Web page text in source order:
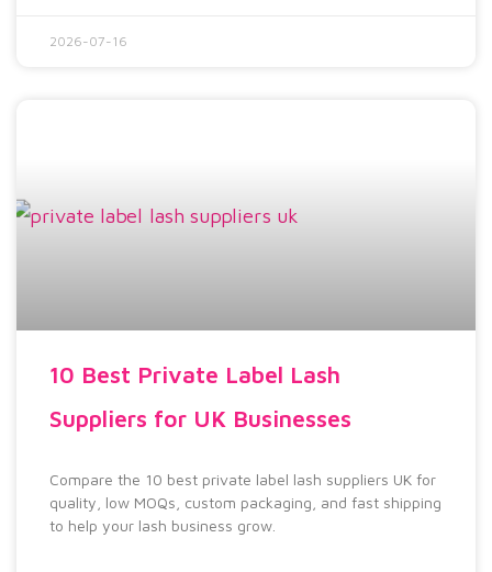
2026-07-16
10 Best Private Label Lash
Suppliers for UK Businesses
Compare the 10 best private label lash suppliers UK for
quality, low MOQs, custom packaging, and fast shipping
to help your lash business grow.